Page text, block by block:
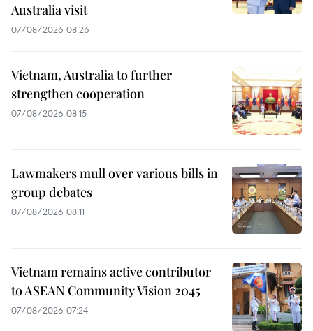
Australia visit
07/08/2026 08:26
Vietnam, Australia to further
strengthen cooperation
07/08/2026 08:15
Lawmakers mull over various bills in
group debates
07/08/2026 08:11
Vietnam remains active contributor
to ASEAN Community Vision 2045
07/08/2026 07:24